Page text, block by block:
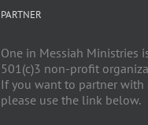
PARTNER
One in Messiah Ministries
501(c)3 non-profit
If you want to partner with
please use the link below.